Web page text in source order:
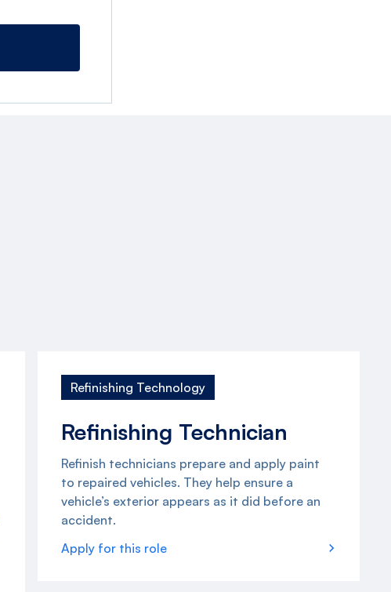
Refinishing Technology
Refinishing Technician
Refinish technicians prepare and apply paint
to repaired vehicles. They help ensure a
vehicle’s exterior appears as it did before an
accident.
Apply for this role